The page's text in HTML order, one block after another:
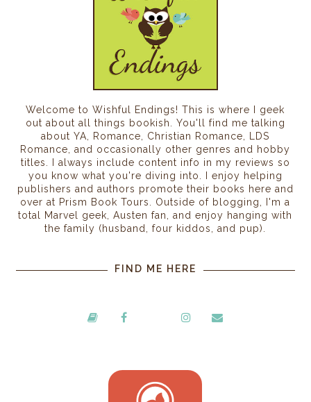
Welcome to Wishful Endings! This is where I geek
out about all things bookish. You'll find me talking
about YA, Romance, Christian Romance, LDS
Romance, and occasionally other genres and hobby
titles. I always include content info in my reviews so
you know what you're diving into. I enjoy helping
publishers and authors promote their books here and
over at Prism Book Tours. Outside of blogging, I'm a
total Marvel geek, Austen fan, and enjoy hanging with
the family (husband, four kiddos, and pup).
FIND ME HERE